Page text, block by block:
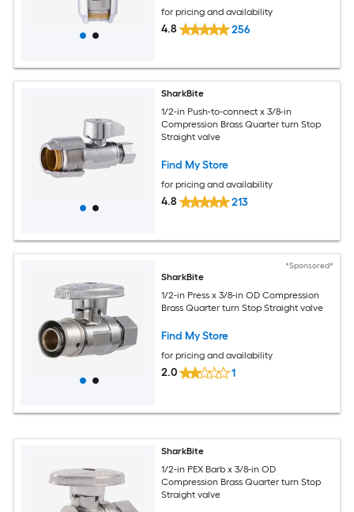
for pricing and availability
4.8 256
SharkBite
1/2-in Push-to-connect x 3/8-in
Compression Brass Quarter turn Stop
Straight valve
Find My Store
for pricing and availability
4.8 213
*Sponsored*
SharkBite
1/2-in Press x 3/8-in OD Compression
Brass Quarter turn Stop Straight valve
Find My Store
for pricing and availability
2.0 1
SharkBite
1/2-in PEX Barb x 3/8-in OD
Compression Brass Quarter turn Stop
Straight valve